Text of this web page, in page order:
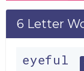
6 Letter
eyeful